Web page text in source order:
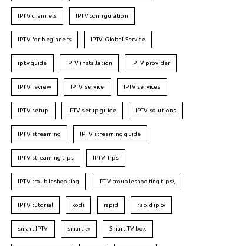
IPTV channels IPTV configuration
IPTV for beginners IPTV Global Service
iptv guide IPTV installation IPTV provider
IPTV review IPTV service IPTV services
IPTV setup IPTV setup guide IPTV solutions
IPTV streaming IPTV streaming guide
IPTV streaming tips IPTV Tips
IPTV troubleshooting IPTV troubleshooting tips\
IPTV tutorial kodi rapid rapid iptv
smart IPTV smart tv Smart TV box